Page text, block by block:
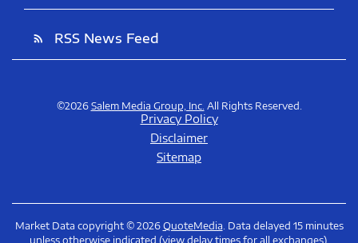
rss_feed RSS News Feed
©2026 Salem Media Group, Inc. All Rights Reserved.
Privacy Policy
Disclaimer
Sitemap
Market Data copyright © 2026 QuoteMedia . Data delayed 15 minutes
unless otherwise indicated (view delay timesfor all exchanges).